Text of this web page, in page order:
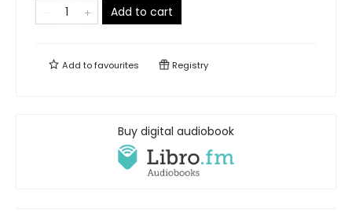
Add to cart
Add tofavourites Registry
Buy digital audiobook